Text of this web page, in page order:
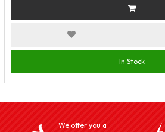
In Stock
We offer you a